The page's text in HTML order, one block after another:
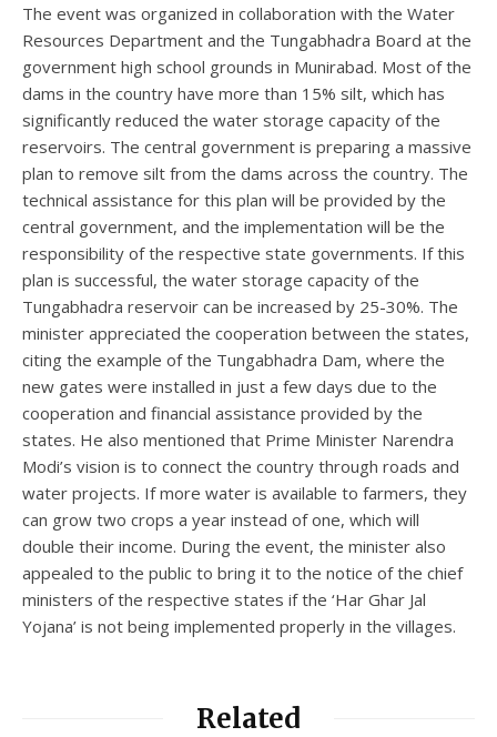
The event was organized in collaboration with the Water
Resources Department and the Tungabhadra Board at the
government high school grounds in Munirabad. Most of the
dams in the country have more than 15% silt, which has
significantly reduced the water storage capacity of the
reservoirs. The central government is preparing a massive
plan to remove silt from the dams across the country. The
technical assistance for this plan will be provided by the
central government, and the implementation will be the
responsibility of the respective state governments. If this
plan is successful, the water storage capacity of the
Tungabhadra reservoir can be increased by 25-30%. The
minister appreciated the cooperation between the states,
citing the example of the Tungabhadra Dam, where the
new gates were installed in just a few days due to the
cooperation and financial assistance provided by the
states. He also mentioned that Prime Minister Narendra
Modi’s vision is to connect the country through roads and
water projects. If more water is available to farmers, they
can grow two crops a year instead of one, which will
double their income. During the event, the minister also
appealed to the public to bring it to the notice of the chief
ministers of the respective states if the ‘Har Ghar Jal
Yojana’ is not being implemented properly in the villages.
Related